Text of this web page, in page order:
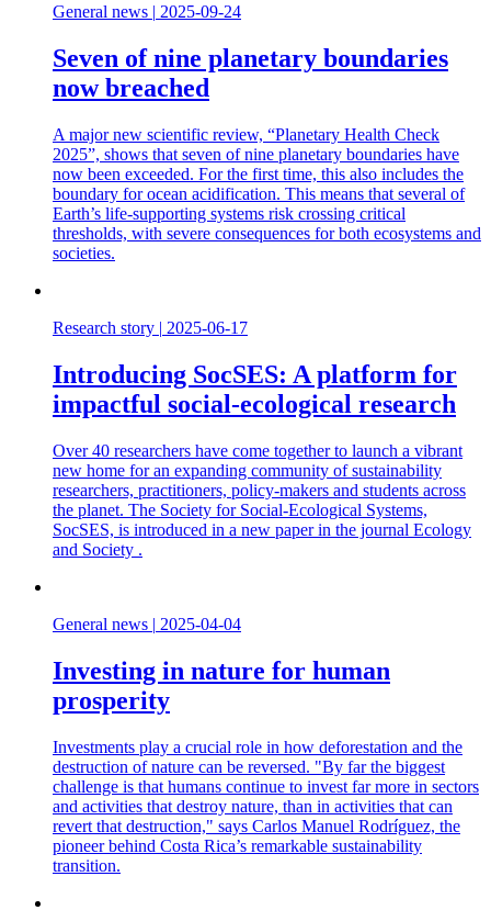
General news | 2025-09-24
Seven of nine planetary boundaries
now breached
A major new scientific review, “Planetary Health Check
2025”, shows that seven of nine planetary boundaries have
now been exceeded. For the first time, this also includes the
boundary for ocean acidification. This means that several of
Earth’s life-supporting systems risk crossing critical
thresholds, with severe consequences for both ecosystems and
societies.
Research story | 2025-06-17
Introducing SocSES: A platform for
impactful social-ecological research
Over 40 researchers have come together to launch a vibrant
new home for an expanding community of sustainability
researchers, practitioners, policy-makers and students across
the planet. The Society for Social-Ecological Systems,
SocSES, is introduced in a new paper in the journal Ecology
and Society .
General news | 2025-04-04
Investing in nature for human
prosperity
Investments play a crucial role in how deforestation and the
destruction of nature can be reversed. "By far the biggest
challenge is that humans continue to invest far more in sectors
and activities that destroy nature, than in activities that can
revert that destruction," says Carlos Manuel Rodríguez, the
pioneer behind Costa Rica’s remarkable sustainability
transition.